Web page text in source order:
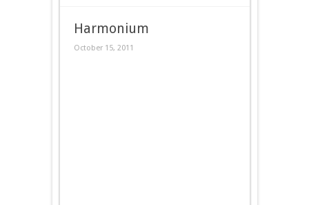
Harmonium
October 15, 2011